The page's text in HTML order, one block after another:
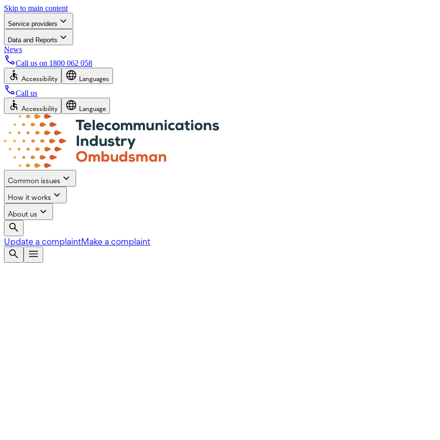
Skip to main content
Service providers
Data and Reports
News
Call us on 1800 062 058
Accessibility Languages
Call us
Accessibility Language
Common issues
How it works
About us
Update a complaintMake a complaint